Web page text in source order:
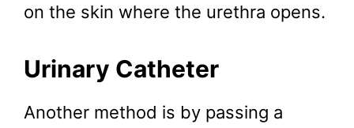
on the skin where the urethra opens.
Urinary Catheter
Another method is by passing a